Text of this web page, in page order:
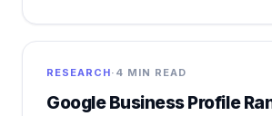
RESEARCH· 4 MIN READ
Google Business Profile